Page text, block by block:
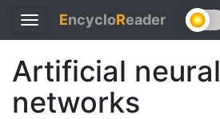
Toggle
navigation
EncycloReader
Artificial neural
networks